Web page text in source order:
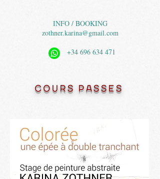
INFO / BOOKING
zothner.karina@gmail.com
+34 696 634 471
COURS PASSES